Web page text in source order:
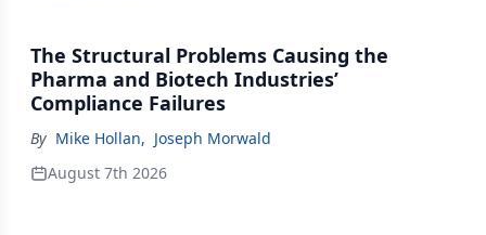
The Structural Problems Causing the
Pharma and Biotech Industries’
Compliance Failures
By Mike Hollan, Joseph Morwald
August 7th 2026